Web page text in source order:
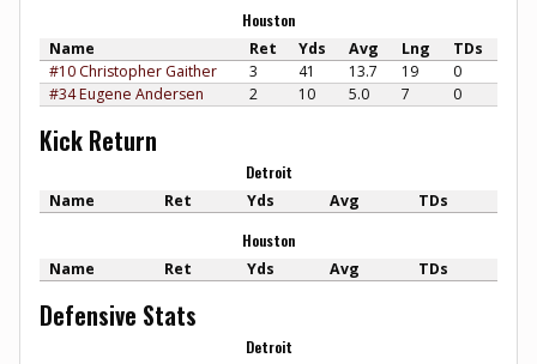
Houston
Name Ret Yds Avg Lng
TDs
#10 Christopher Gaither
3 41 13.7 19
0
#34 Eugene Andersen
2 10 5.0 7 0
Kick Return
Detroit
Name Ret Yds Avg TDs
Houston
Name Ret Yds Avg TDs
Defensive Stats
Detroit